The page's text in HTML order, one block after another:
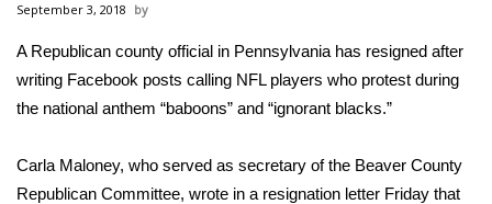
MidMorning with WCBI
Sunrise & Midday Guests
Sports
September 3, 2018
A Republican county official in Pennsylvania has resigned after
writing Facebook posts calling NFL players who protest during
the national anthem “baboons” and “ignorant blacks.”
Carla Maloney, who served as secretary of the Beaver County
Republican Committee, wrote in a resignation letter Friday that